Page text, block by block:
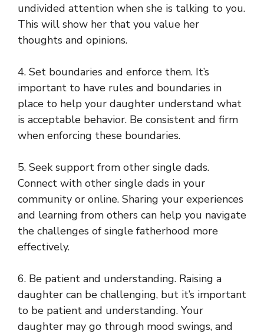
undivided attention when she is talking to you.
This will show her that you value her
thoughts and opinions.
4. Set boundaries and enforce them. It’s
important to have rules and boundaries in
place to help your daughter understand what
is acceptable behavior. Be consistent and firm
when enforcing these boundaries.
5. Seek support from other single dads.
Connect with other single dads in your
community or online. Sharing your experiences
and learning from others can help you navigate
the challenges of single fatherhood more
effectively.
6. Be patient and understanding. Raising a
daughter can be challenging, but it’s important
to be patient and understanding. Your
daughter may go through mood swings, and